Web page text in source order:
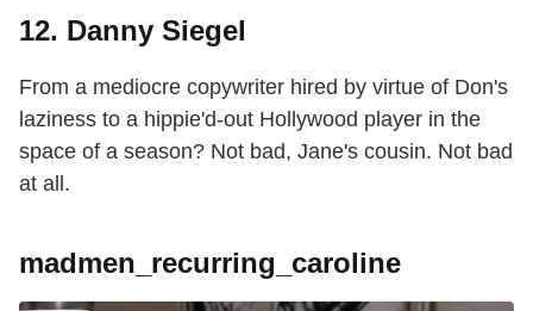
12. Danny Siegel
From a mediocre copywriter hired by virtue of Don's
laziness to a hippie'd-out Hollywood player in the
space of a season? Not bad, Jane's cousin. Not bad
at all.
madmen_recurring_caroline